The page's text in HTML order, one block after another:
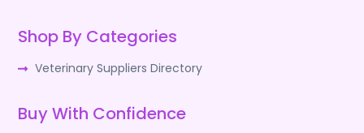
Shop By Categories
Veterinary Suppliers Directory
Buy With Confidence